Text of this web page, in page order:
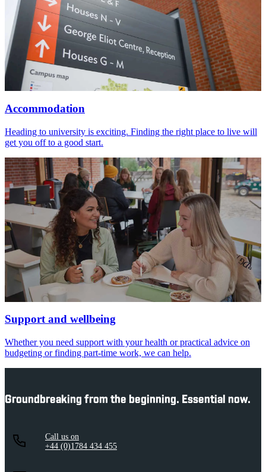
Accommodation
Heading to university is exciting. Finding the right place to live will
get you off to a good start.
Support and wellbeing
Whether you need support with your health or practical advice on
budgeting or finding part-time work, we can help.
Groundbreaking from the beginning. Essential now.
Call us on
+44 (0)1784 434 455